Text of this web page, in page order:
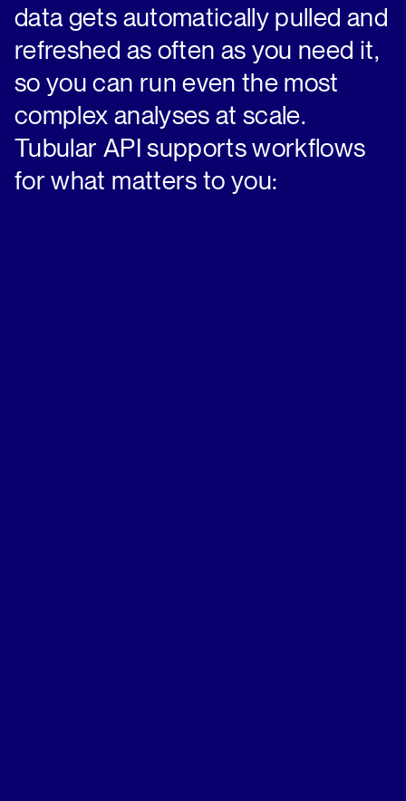
data gets automatically pulled and
refreshed as often as you need it,
so you can run even the most
complex analyses at scale.
Tubular API supports workflows
for what matters to you: